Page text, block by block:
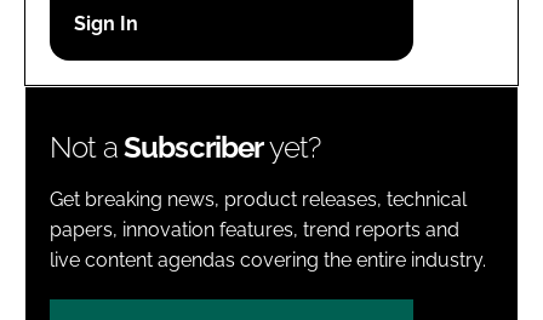
Password
Not aSubscriberyet?
Get breaking news, product releases, technical
papers, innovation features, trend reports and
live content agendas covering the entire industry.